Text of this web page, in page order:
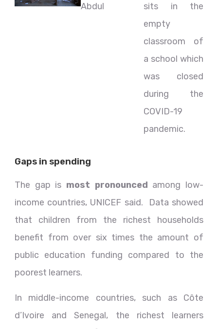
Abdul
sits in the
empty
classroom of
a school which
was closed
during the
COVID-19
pandemic.
Gaps in spending
The gap is most pronounced among low-
income countries, UNICEF said. Data showed
that children from the richest households
benefit from over six times the amount of
public education funding compared to the
poorest learners.
In middle-income countries, such as Côte
d’Ivoire and Senegal, the richest learners